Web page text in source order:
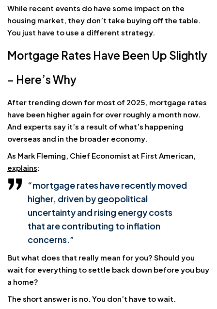
While recent events do have some impact on the
housing market, they don’t take buying off the table.
You just have to use a different strategy.
Mortgage Rates Have Been Up Slightly
– Here’s Why
After trending down for most of 2025, mortgage rates
have been higher again for over roughly a month now.
And experts say it’s a result of what’s happening
overseas and in the broader economy.
As Mark Fleming, Chief Economist at First American,
explains:
“mortgage rates have recently moved
higher, driven by geopolitical
uncertainty and rising energy costs
that are contributing to inflation
concerns.”
But what does that really mean for you? Should you
wait for everything to settle back down before you buy
a home?
The short answer is no. You don’t have to wait.